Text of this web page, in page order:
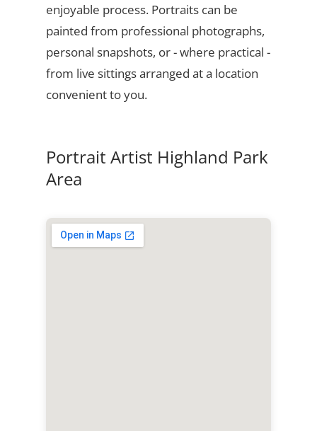
enjoyable process. Portraits can be
painted from professional photographs,
personal snapshots, or - where practical -
from live sittings arranged at a location
convenient to you.
Portrait Artist Highland Park
Area